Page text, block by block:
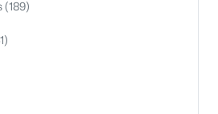
(189)